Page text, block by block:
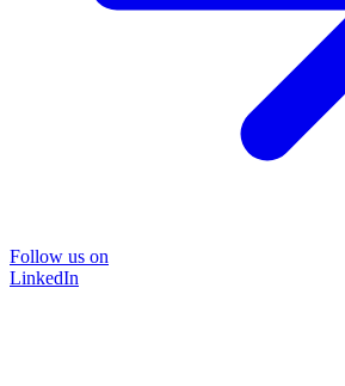
Follow us on
LinkedIn